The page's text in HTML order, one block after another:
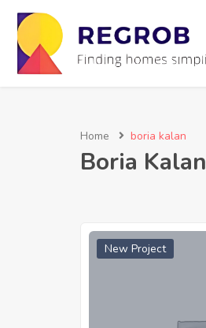
Home boria kalan
Boria Kalan
New Project